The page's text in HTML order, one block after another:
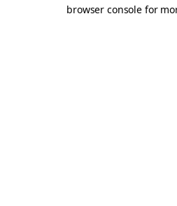
browser console for